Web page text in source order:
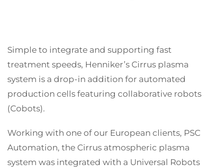
Simple to integrate and supporting fast
treatment speeds, Henniker’s Cirrus plasma
system is a drop-in addition for automated
production cells featuring collaborative robots
(Cobots).
Working with one of our European clients, PSC
Automation, the Cirrus atmospheric plasma
system was integrated with a Universal Robots